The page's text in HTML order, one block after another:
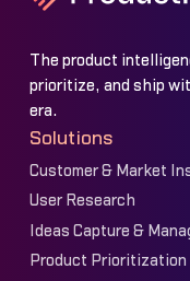
The product
prioritize, and ship
era.
Solutions
Customer & Market
User Research
Ideas Capture &
Product Prioritization